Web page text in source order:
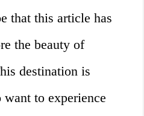
that this article has
the beauty of
destination is
to experience